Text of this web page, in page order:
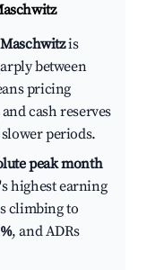
is
between
pricing
cash reserves
periods.
peak month
highest earning
climbing to
, and ADRs